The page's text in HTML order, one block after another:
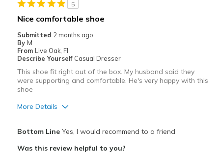
Feels true to width
Sizing
Feels true to size
View On Shoes
Shoes are for Wearing
5
Nice comfortable shoe
Submitted 2 months ago
By M
From Live Oak, Fl
Describe Yourself Casual Dresser
This shoe fit right out of the box. My husband said they
were supporting and comfortable. He's very happy with this
shoe
More Details
Bottom LineYes, I would recommend to a friend
Was this review helpful to you?